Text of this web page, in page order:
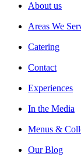
About us
Areas We
Catering
Contact
Experiences
In the Media
Menus &
Our Blog